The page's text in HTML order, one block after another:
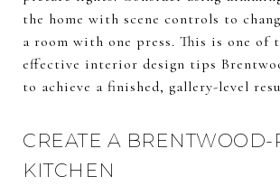
the home with scene controls to
a room with one press. This is one of
effective interior design tips
to achieve a finished, gallery-level
CREATE A BRENTWOOD-
KITCHEN